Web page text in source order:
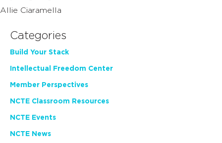
Allie Ciaramella
Categories
Build Your Stack
Intellectual Freedom Center
Member Perspectives
NCTE Classroom Resources
NCTE Events
NCTE News